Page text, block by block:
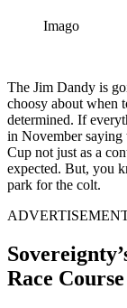
Imago
The Jim Dandy is
choosy about when
determined. If
in November saying
Cup not just as a
expected. But, you
park for the colt.
Race Course